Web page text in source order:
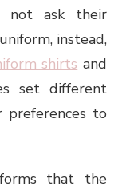
not ask their
instead,
shirts and
set different
to
that the